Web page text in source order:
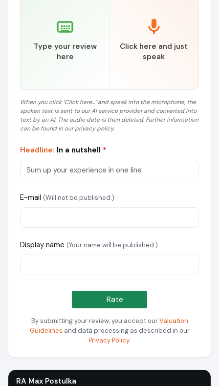
Type your review
here
Click here and just
speak
When you click ‘Click here...’ and speak into the microphone, the
spoken text is sent to our AI service provider and converted into
text by an AI. The audio data is then deleted. Further information
can be found in our privacy policy.
Headline: In a nutshell *
E-mail (Will not be published.)
Display name (Your name will be published.)
Rate
By submitting your review, you accept ourValuation
Guidelines and data processing as described in our
Privacy Policy.
RA Max Postulka